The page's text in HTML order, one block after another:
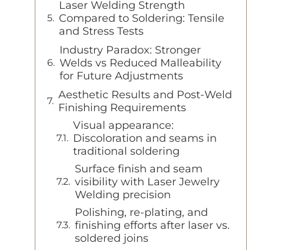
Laser Welding Strength
Compared to Soldering: Tensile
and Stress Tests
Industry Paradox: Stronger
Welds vs Reduced Malleability
for Future Adjustments
Aesthetic Results and Post-Weld
Finishing Requirements
Visual appearance:
Discoloration and seams in
traditional soldering
Surface finish and seam
visibility with Laser Jewelry
Welding precision
Polishing, re-plating, and
finishing efforts after laser vs.
soldered joins